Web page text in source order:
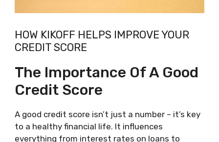
HOW KIKOFF HELPS IMPROVE YOUR
CREDIT SCORE
The Importance Of A Good
Credit Score
A good credit score isn’t just a number – it’s key
to a healthy financial life. It influences
everything from interest rates on loans to